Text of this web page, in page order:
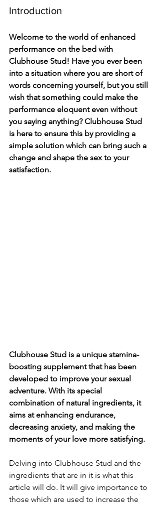
Introduction
Welcome to the world of enhanced
performance on the bed with
Clubhouse Stud! Have you ever been
into a situation where you are short of
words concerning yourself, but you still
wish that something could make the
performance eloquent even without
you saying anything? Clubhouse Stud
is here to ensure this by providing a
simple solution which can bring such a
change and shape the sex to your
satisfaction.
Clubhouse Stud is a unique stamina-
boosting supplement that has been
developed to improve your sexual
adventure. With its special
combination of natural ingredients, it
aims at enhancing endurance,
decreasing anxiety, and making the
moments of your love more satisfying.
Delving into Clubhouse Stud and the
ingredients that are in it is what this
article will do. It will give importance to
those which are used to increase the